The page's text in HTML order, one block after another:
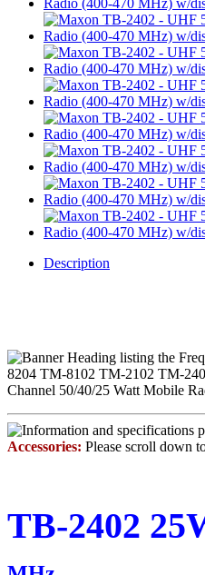
Description
Accessories: Please scroll down
TB-2402